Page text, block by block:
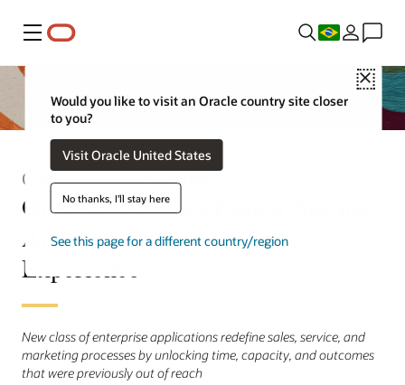
Menu
Close
Would you like to visit an Oracle country site closer
to you?
Visit Oracle United States
No thanks, I'll stay here
See this page for a different country/region
Comunicado à imprensa
Oracle Introduces Fusion Agentic
Applications for Customer
Experience
New class of enterprise applications redefine sales, service, and
marketing processes by unlocking time, capacity, and outcomes
that were previously out of reach